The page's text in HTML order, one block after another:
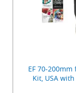
EF 70-200mm
Kit, USA